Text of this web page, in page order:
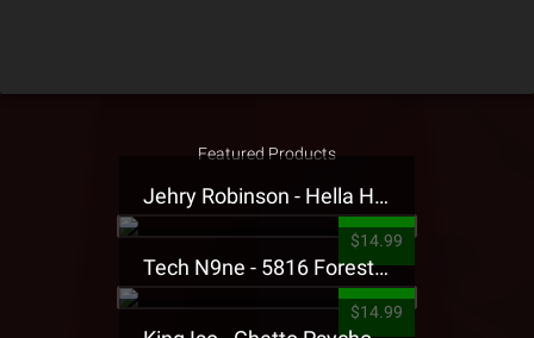
Featured Products
Jehry Robinson - Hella Highwater Presale T-Shirt
$14.99
Tech N9ne - 5816 Forest Presale T-Shirt
$14.99